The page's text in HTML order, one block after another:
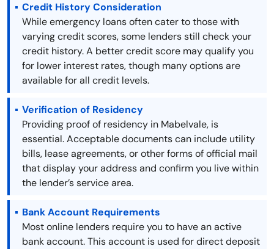
Credit History Consideration
While emergency loans often cater to those with
varying credit scores, some lenders still check your
credit history. A better credit score may qualify you
for lower interest rates, though many options are
available for all credit levels.
Verification of Residency
Providing proof of residency in Mabelvale, is
essential. Acceptable documents can include utility
bills, lease agreements, or other forms of official mail
that display your address and confirm you live within
the lender’s service area.
Bank Account Requirements
Most online lenders require you to have an active
bank account. This account is used for direct deposit